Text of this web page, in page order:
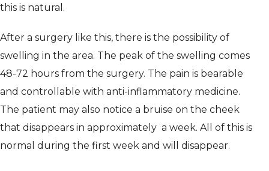
this is natural.
After a surgery like this, there is the possibility of
swelling in the area. The peak of the swelling comes
48-72 hours from the surgery. The pain is bearable
and controllable with anti-inflammatory medicine.
The patient may also notice a bruise on the cheek
that disappears in approximately a week. All of this is
normal during the first week and will disappear.